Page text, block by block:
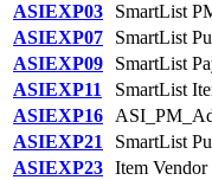
ASIEXP03
SmartList
ASIEXP07
SmartList
ASIEXP09
SmartList
ASIEXP11
SmartList
ASIEXP16
ASIEXP21
SmartList
ASIEXP23 Item